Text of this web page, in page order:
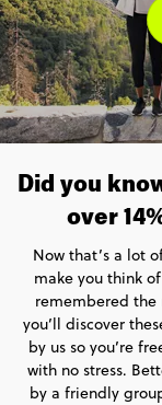
Did you
over
Now that’s a lot
make you think
remembered the
you’ll discover
by us so you’re
with no stress.
by a friendly